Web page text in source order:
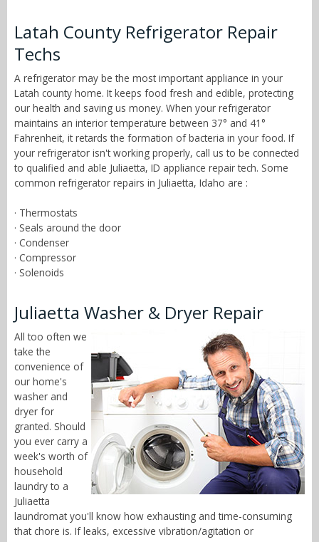
Latah County Refrigerator Repair
Techs
A refrigerator may be the most important appliance in your
Latah county home. It keeps food fresh and edible, protecting
our health and saving us money. When your refrigerator
maintains an interior temperature between 37° and 41°
Fahrenheit, it retards the formation of bacteria in your food. If
your refrigerator isn't working properly, call us to be connected
to qualified and able Juliaetta, ID appliance repair tech. Some
common refrigerator repairs in Juliaetta, Idaho are :
· Thermostats
· Seals around the door
· Condenser
· Compressor
· Solenoids
Juliaetta Washer & Dryer Repair
All too often we
take the
convenience of
our home's
washer and
dryer for
granted. Should
you ever carry a
week's worth of
household
laundry to a
Juliaetta
laundromat you'll know how exhausting and time-consuming
that chore is. If leaks, excessive vibration/agitation or